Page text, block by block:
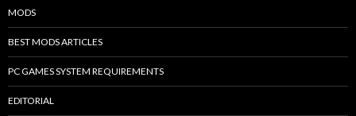
MODS
BEST MODS ARTICLES
PC GAMES SYSTEM REQUIREMENTS
EDITORIAL